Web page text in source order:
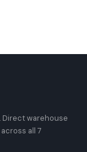
Direct warehouse
all 7